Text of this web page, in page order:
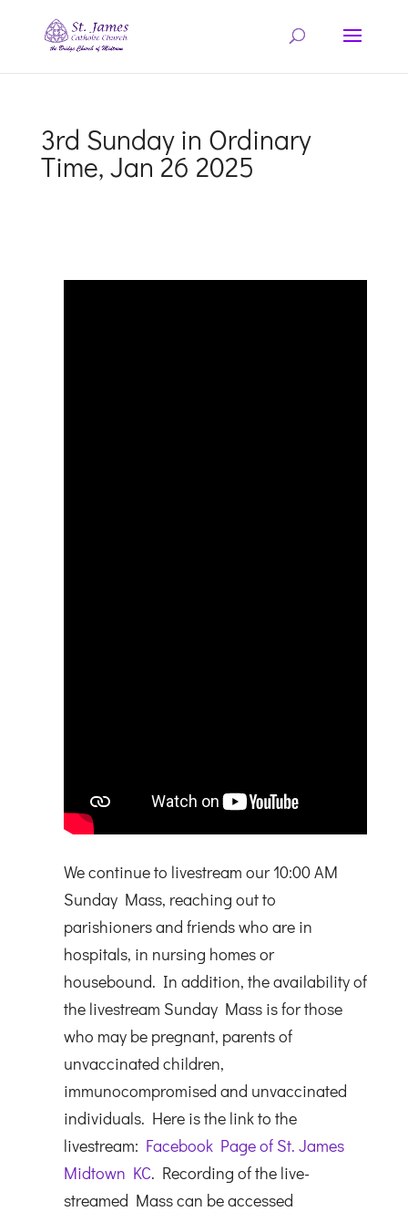
3rd Sunday in Ordinary
Time, Jan 26 2025
We continue to livestream our 10:00 AM
Sunday Mass, reaching out to
parishioners and friends who are in
hospitals, in nursing homes or
housebound. In addition, the availability of
the livestream Sunday Mass is for those
who may be pregnant, parents of
unvaccinated children,
immunocompromised and unvaccinated
individuals. Here is the link to the
livestream: Facebook Page of St. James
Midtown KC. Recording of the live-
streamed Mass can be accessed